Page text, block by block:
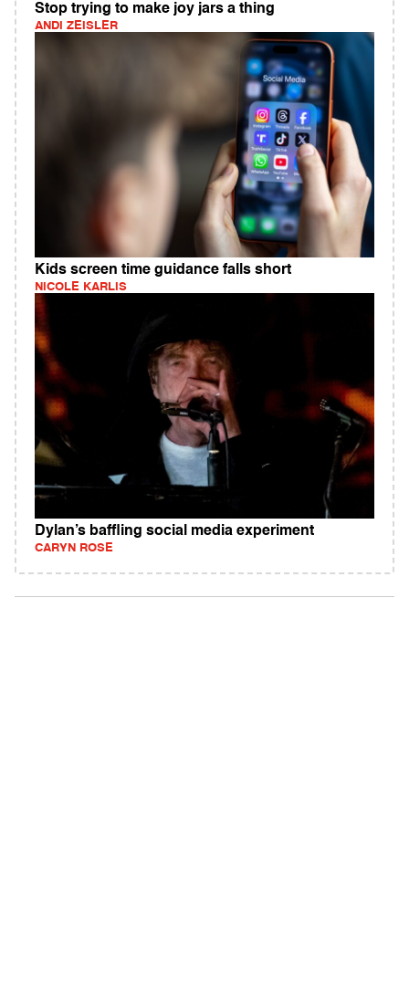
Stop trying to make joy jars a thing
ANDI ZEISLER
Kids screen time guidance falls short
NICOLE KARLIS
Dylan’s baffling social media experiment
CARYN ROSE